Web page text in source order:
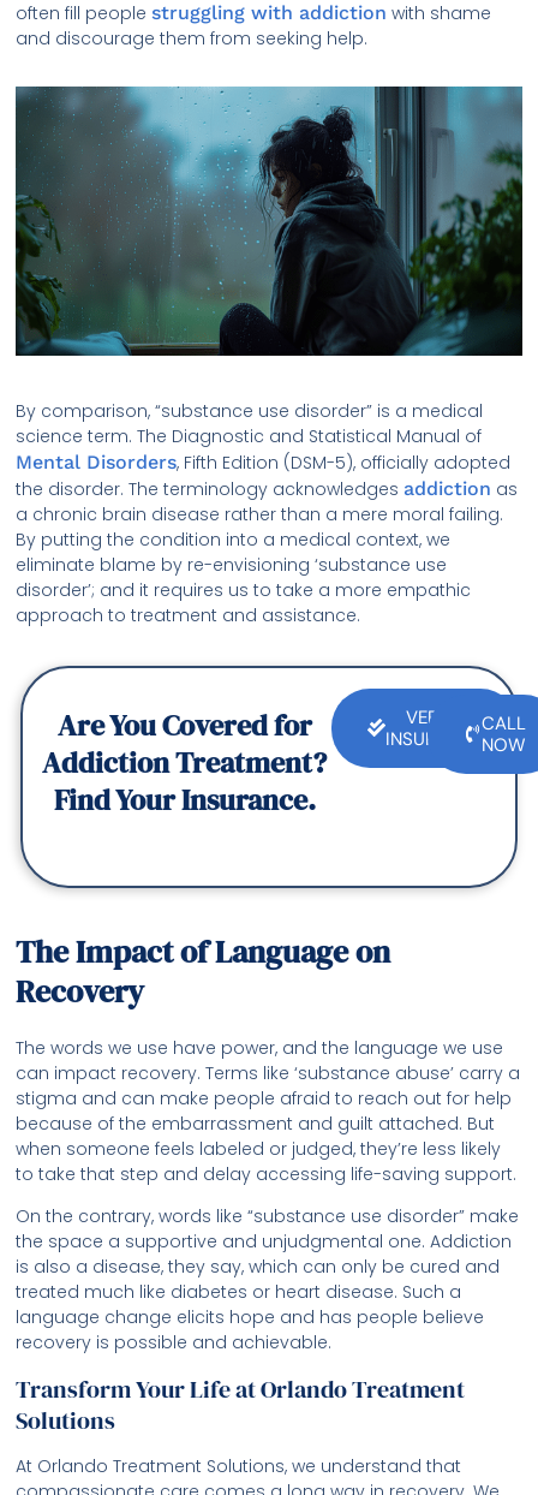
often fill people struggling with addiction with shame
and discourage them from seeking help.
By comparison, “substance use disorder” is a medical
science term. The Diagnostic and Statistical Manual of
Mental Disorders, Fifth Edition (DSM-5), officially adopted
the disorder. The terminology acknowledges addiction as
a chronic brain disease rather than a mere moral failing.
By putting the condition into a medical context, we
eliminate blame by re-envisioning ‘substance use
disorder’; and it requires us to take a more empathic
approach to treatment and assistance.
Are You Covered for
Addiction Treatment?
Find Your Insurance.
VERIFY
INSURANCE
CALL
NOW
The Impact of Language on
Recovery
The words we use have power, and the language we use
can impact recovery. Terms like ‘substance abuse’ carry a
stigma and can make people afraid to reach out for help
because of the embarrassment and guilt attached. But
when someone feels labeled or judged, they’re less likely
to take that step and delay accessing life-saving support.
On the contrary, words like “substance use disorder” make
the space a supportive and unjudgmental one. Addiction
is also a disease, they say, which can only be cured and
treated much like diabetes or heart disease. Such a
language change elicits hope and has people believe
recovery is possible and achievable.
Transform Your Life at Orlando Treatment
Solutions
At Orlando Treatment Solutions, we understand that